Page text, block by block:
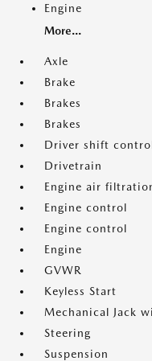
Engine
More...
Axle
Brake
Brakes
Brakes
Driver shift
Drivetrain
Engine air
Engine control
Engine control
Engine
GVWR
Keyless Start
Mechanical Jack
Steering
Suspension